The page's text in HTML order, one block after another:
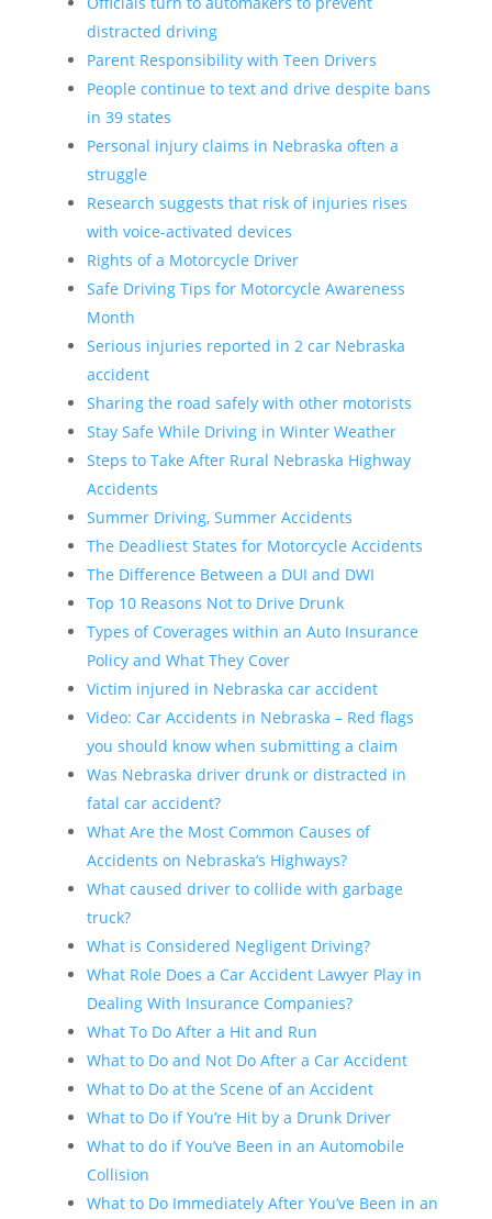
distracted driving
Parent Responsibility with Teen Drivers
People continue to text and drive despite bans
in 39 states
Personal injury claims in Nebraska often a
struggle
Research suggests that risk of injuries rises
with voice-activated devices
Rights of a Motorcycle Driver
Safe Driving Tips for Motorcycle Awareness
Month
Serious injuries reported in 2 car Nebraska
accident
Sharing the road safely with other motorists
Stay Safe While Driving in Winter Weather
Steps to Take After Rural Nebraska Highway
Accidents
Summer Driving, Summer Accidents
The Deadliest States for Motorcycle Accidents
The Difference Between a DUI and DWI
Top 10 Reasons Not to Drive Drunk
Types of Coverages within an Auto Insurance
Policy and What They Cover
Victim injured in Nebraska car accident
Video: Car Accidents in Nebraska – Red flags
you should know when submitting a claim
Was Nebraska driver drunk or distracted in
fatal car accident?
What Are the Most Common Causes of
Accidents on Nebraska’s Highways?
What caused driver to collide with garbage
truck?
What is Considered Negligent Driving?
What Role Does a Car Accident Lawyer Play in
Dealing With Insurance Companies?
What To Do After a Hit and Run
What to Do and Not Do After a Car Accident
What to Do at the Scene of an Accident
What to Do if You’re Hit by a Drunk Driver
What to do if You’ve Been in an Automobile
Collision
What to Do Immediately After You’ve Been in an